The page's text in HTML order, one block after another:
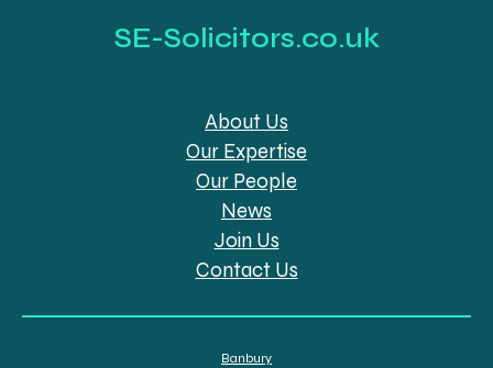
SE-Solicitors.co.uk
About Us
Our Expertise
Our People
News
Join Us
Contact Us
Banbury